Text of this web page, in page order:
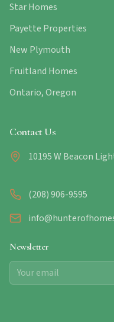
Star Homes
Payette Properties
New Plymouth
Fruitland Homes
Ontario, Oregon
Contact Us
10195 W Beacon
(208) 906-9595
Newsletter